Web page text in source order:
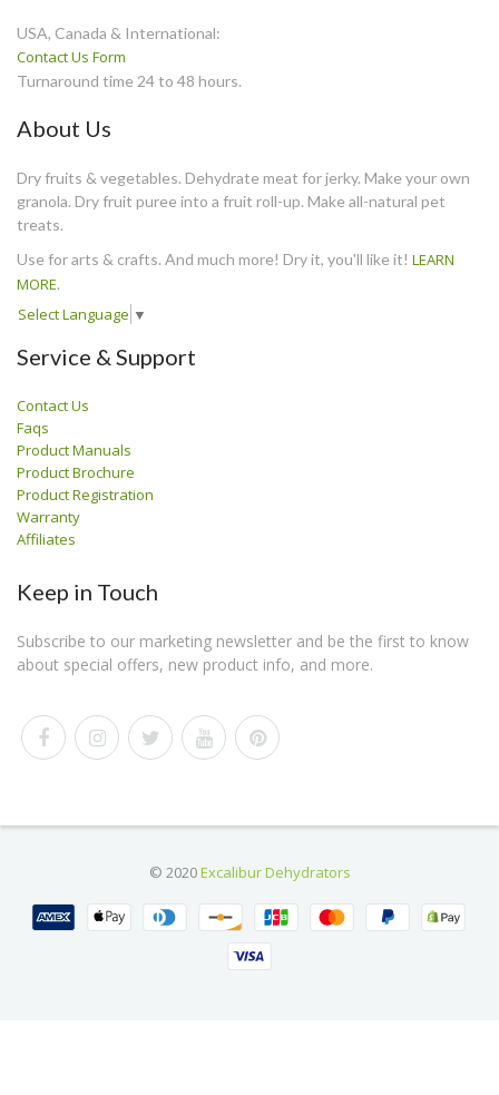
USA, Canada & International:
Contact Us Form
Turnaround time 24 to 48 hours.
About Us
Dry fruits & vegetables. Dehydrate meat for jerky. Make your own
granola. Dry fruit puree into a fruit roll-up. Make all-natural pet
treats.
Use for arts & crafts. And much more! Dry it, you'll like it! LEARN
MORE.
Select Language ▼
Service & Support
Contact Us
Faqs
Product Manuals
Product Brochure
Product Registration
Warranty
Affiliates
Keep in Touch
Subscribe to our marketing newsletter and be the first to know
about special offers, new product info, and more.
© 2020Excalibur Dehydrators